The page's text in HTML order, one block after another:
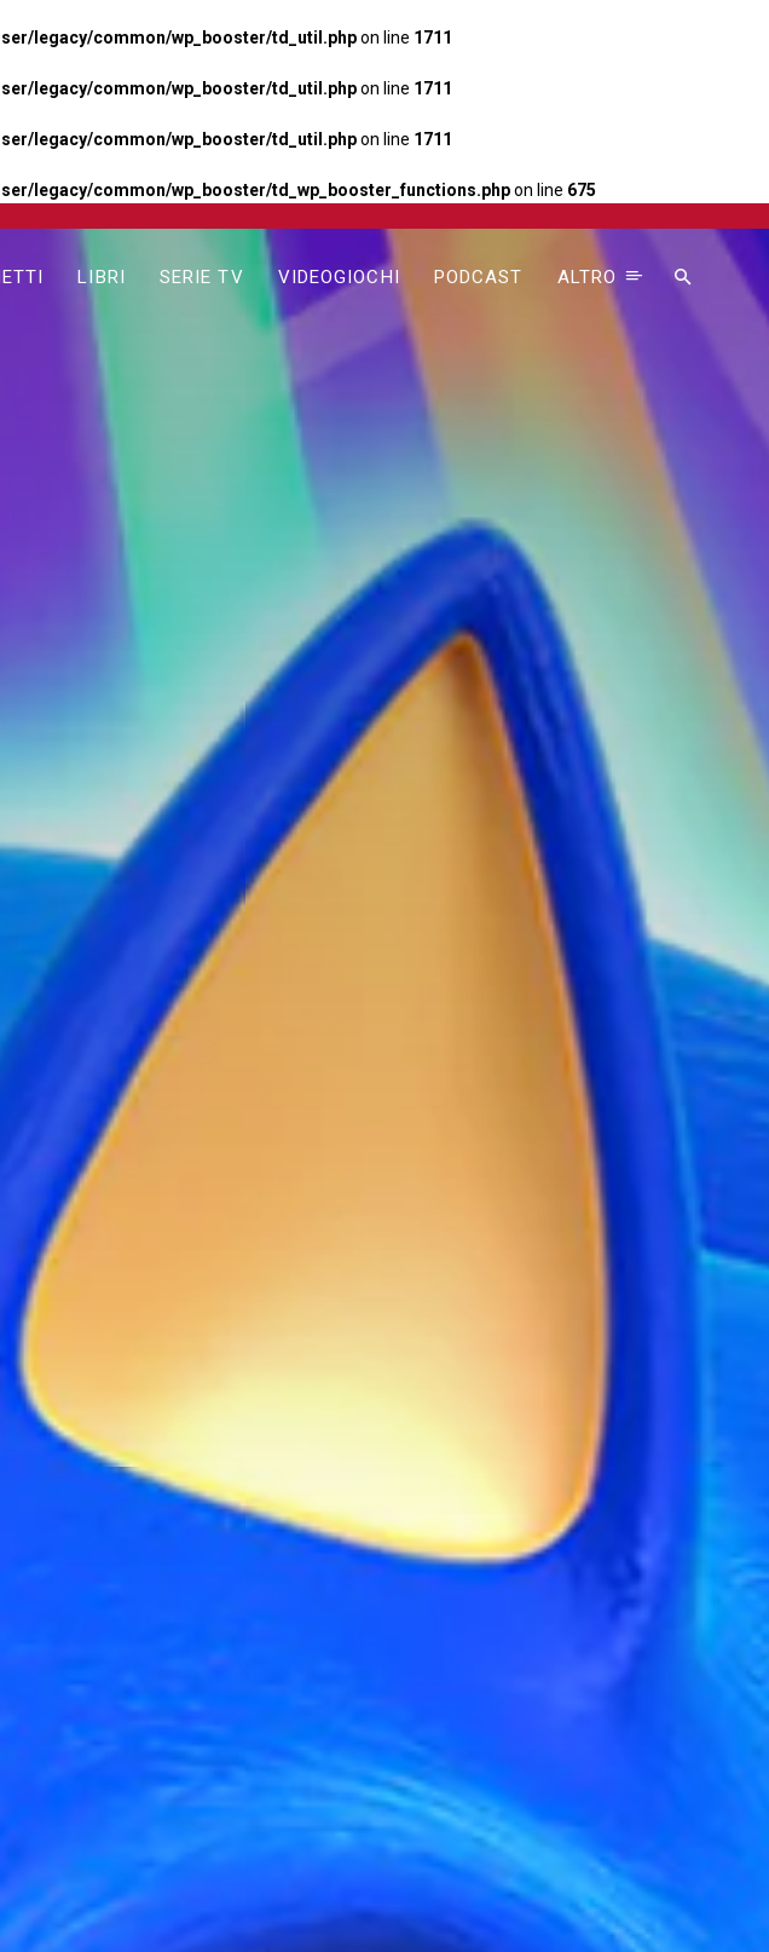
legacy/common/wp_booster/td_util.phpon line 1711
legacy/common/wp_booster/td_util.phpon line 1711
legacy/common/wp_booster/td_util.phpon line 1711
legacy/common/wp_booster/td_wp_booster_functions.phpon line 675
LIBRI SERIE TV VIDEOGIOCHI PODCAST ALTRO